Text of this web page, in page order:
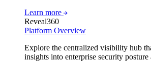
Learn more
Reveal360
Platform Overview
Explore the centralized visibility hub
insights into enterprise security posture